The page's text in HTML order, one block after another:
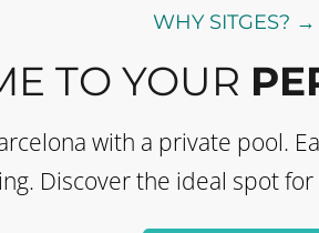
WHY SITGES? →
TO YOUR
with a private pool.
Discover the ideal spot